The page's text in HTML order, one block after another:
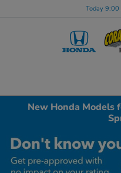
Today
New Honda Models